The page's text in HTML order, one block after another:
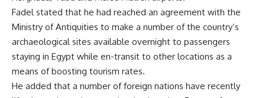
Fadel stated that he had reached an agreement with the
Ministry of Antiquities to make a number of the country’s
archaeological sites available overnight to passengers
staying in Egypt while en-transit to other locations as a
means of boosting tourism rates.
He added that a number of foreign nations have recently